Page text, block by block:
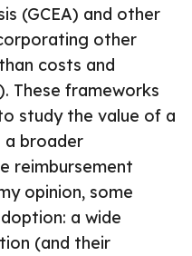
(GCEA) and other
other
costs and
These frameworks
study the value of a
a broader
reimbursement
opinion, some
a wide
(and their